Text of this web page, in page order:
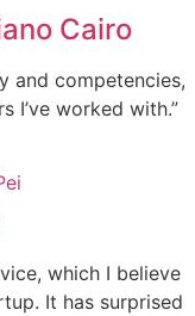
Cairo
and competencies,
I’ve worked with.”
which I believe
It has surprised